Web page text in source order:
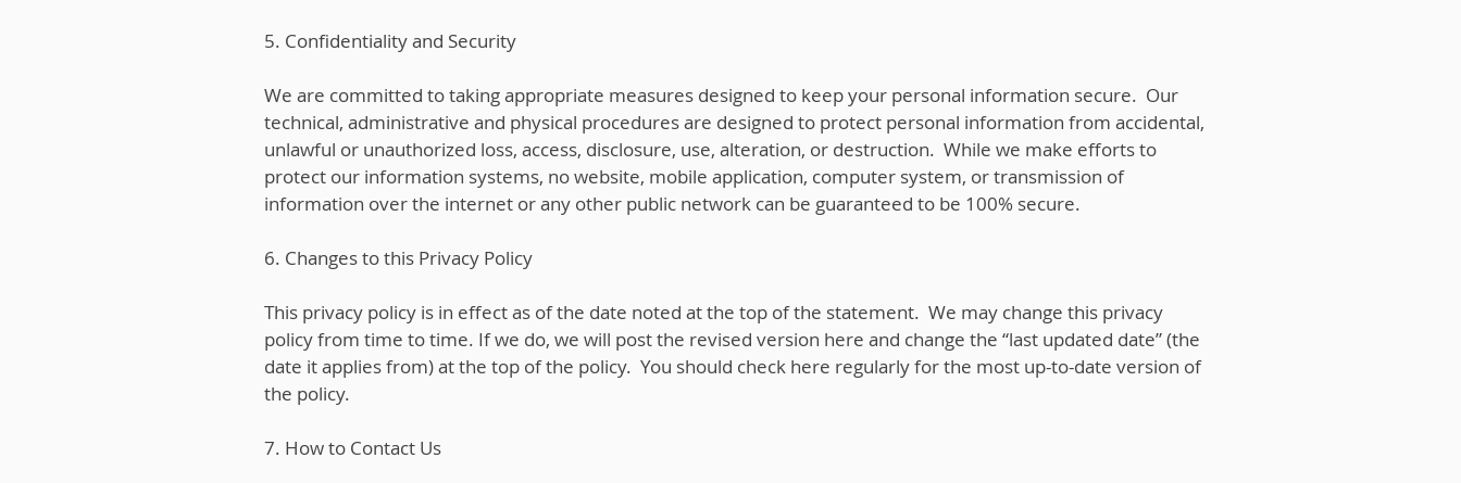
5. Confidentiality and Security
We are committed to taking appropriate measures designed to keep your personal information secure. Our
technical, administrative and physical procedures are designed to protect personal information from accidental,
unlawful or unauthorized loss, access, disclosure, use, alteration, or destruction. While we make efforts to
protect our information systems, no website, mobile application, computer system, or transmission of
information over the internet or any other public network can be guaranteed to be 100% secure.
6. Changes to this Privacy Policy
This privacy policy is in effect as of the date noted at the top of the statement. We may change this privacy
policy from time to time. If we do, we will post the revised version here and change the “last updated date” (the
date it applies from) at the top of the policy. You should check here regularly for the most up-to-date version of
the policy.
7. How to Contact Us